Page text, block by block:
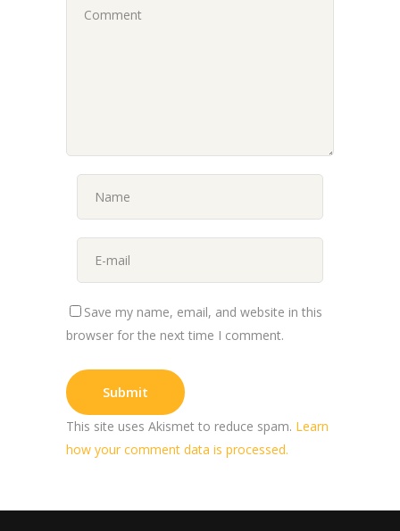
Save my name, email, and website in this
browser for the next time I comment.
This site uses Akismet to reduce spam. Learn
how your comment data is processed.